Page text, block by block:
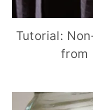
Tutorial:
from